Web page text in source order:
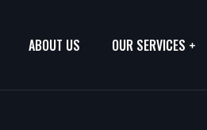
ABOUT US OUR SERVICES